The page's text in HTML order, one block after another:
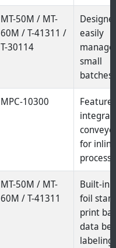
MT-50M / MT-
60M / T-41311 /
T-30114
easily
manage
small
batches.
MPC-10300
for
MT-50M / MT-
60M / T-41311
Built-in
foil
print
data
labeling.